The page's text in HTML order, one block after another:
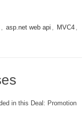
, asp.net web api , MVC4 ,
in this Deal: Promotion